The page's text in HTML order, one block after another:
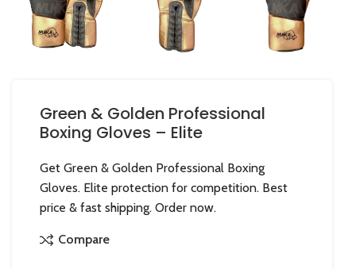
Green & Golden Professional
Boxing Gloves – Elite
Get Green & Golden Professional Boxing
Gloves. Elite protection for competition. Best
price & fast shipping. Order now.
Compare